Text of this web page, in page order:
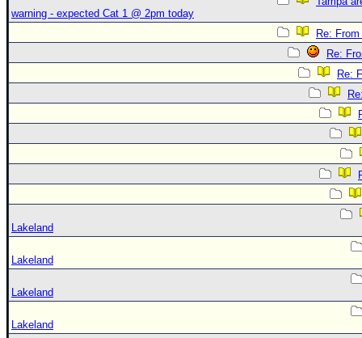
warning - expected Cat 1 @ 2pm today
Re:
Re:
Re:
Lakeland
Lakeland
Lakeland
Lakeland